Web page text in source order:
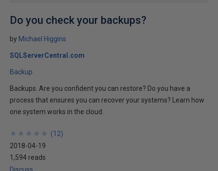
Do you check your backups?
by Michael Higgins
SQLServerCentral.com
Backup
Backups. Are you confident you can restore? Do you have a
process that ensures you can recover your systems? Learn how
one system works in the cloud.
★
★
★
★
★
★
★
★
★
★ (12)
2018-04-19
1,594 reads